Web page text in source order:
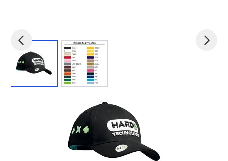
View larger imageView larger image
Ex VAT
Retail quality. Structured 6 panel, medium profile baseball